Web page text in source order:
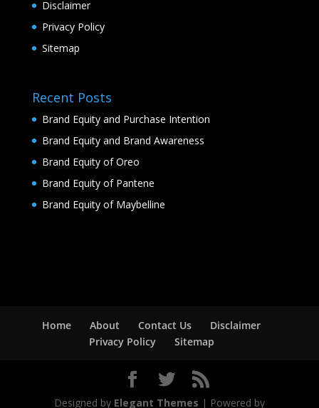
Disclaimer
Privacy Policy
Sitemap
Recent Posts
Brand Equity and Purchase Intention
Brand Equity and Brand Awareness
Brand Equity of Oreo
Brand Equity of Pantene
Brand Equity of Maybelline
Home About Contact Us
Disclaimer
Privacy Policy
Sitemap
Designed by Elegant Themes | Powered by